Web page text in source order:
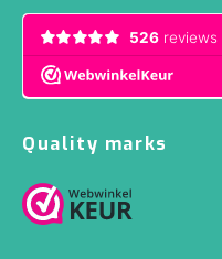
Quality marks